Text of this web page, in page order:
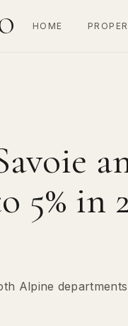
HOME
5% in
Alpine